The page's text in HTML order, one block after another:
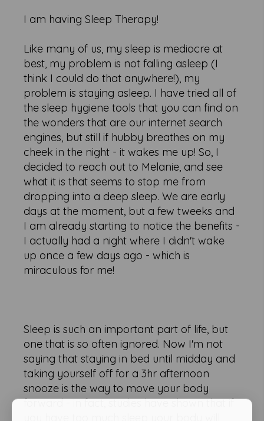
I am having Sleep Therapy!
Like many of us, my sleep is mediocre at
best, my problem is not falling asleep (I
think I could do that anywhere!), my
problem is staying asleep. I have tried all of
the sleep hygiene tools that you can find on
the wonders that are our internet search
engines, but still if hubby breathes on my
cheek in the night - it wakes me up! So, I
decided to reach out to Melanie, and see
what it is that seems to stop me from
dropping into a deep sleep. We are early
days at the moment, but a few tweeks and
I am already starting to notice the benefits -
I actually had a night where I didn't wake
up once a few days ago - which is
miraculous for me!
Sleep is such an important part of life, but
one that is so often ignored. Now I'm not
saying that staying in bed until midday and
taking yourself off for a 3hr afternoon
snooze is the way to move your body
forward - in fact, studies have shown that if